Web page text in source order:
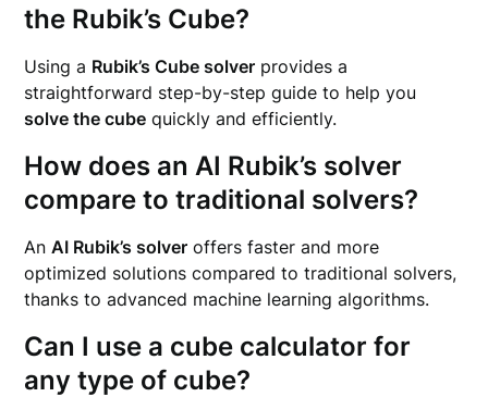
the Rubik’s Cube?
Using a Rubik’s Cube solver provides a
straightforward step-by-step guide to help you
solve the cube quickly and efficiently.
How does an AI Rubik’s solver
compare to traditional solvers?
AnAI Rubik’s solver offers faster and more
optimized solutions compared to traditional solvers,
thanks to advanced machine learning algorithms.
Can I use a cube calculator for
any type of cube?